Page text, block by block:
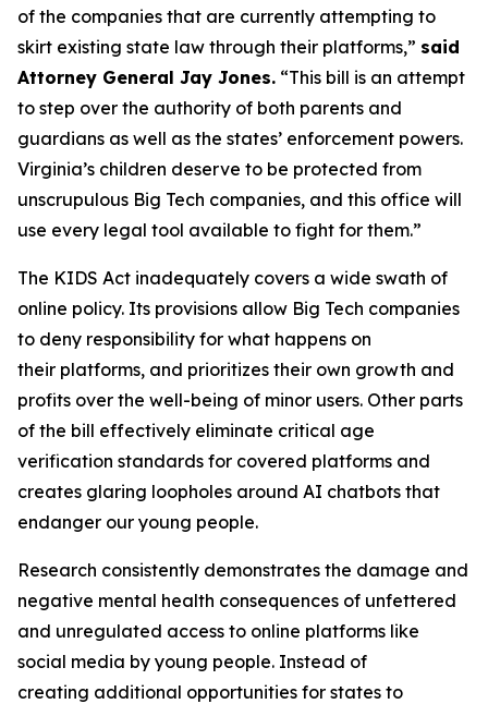
of the companies that are currently attempting to
skirt existing state law through their platforms,” said
Attorney General Jay Jones. “This bill is an attempt
to step over the authority of both parents and
guardians as well as the states’ enforcement powers.
Virginia’s children deserve to be protected from
unscrupulous Big Tech companies, and this office will
use every legal tool available to fight for them.”
The KIDS Act inadequately covers a wide swath of
online policy. Its provisions allow Big Tech companies
to deny responsibility for what happens on
their platforms, and prioritizes their own growth and
profits over the well-being of minor users. Other parts
of the bill effectively eliminate critical age
verification standards for covered platforms and
creates glaring loopholes around AI chatbots that
endanger our young people.
Research consistently demonstrates the damage and
negative mental health consequences of unfettered
and unregulated access to online platforms like
social media by young people. Instead of
creating additional opportunities for states to